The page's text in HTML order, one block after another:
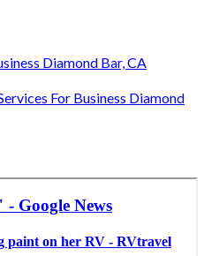
Diamond Bar, CA
For Business Diamond